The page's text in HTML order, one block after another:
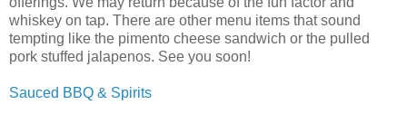
whiskey on tap. There are other menu items that sound
tempting like the pimento cheese sandwich or the pulled
pork stuffed jalapenos. See you soon!
Sauced BBQ & Spirits